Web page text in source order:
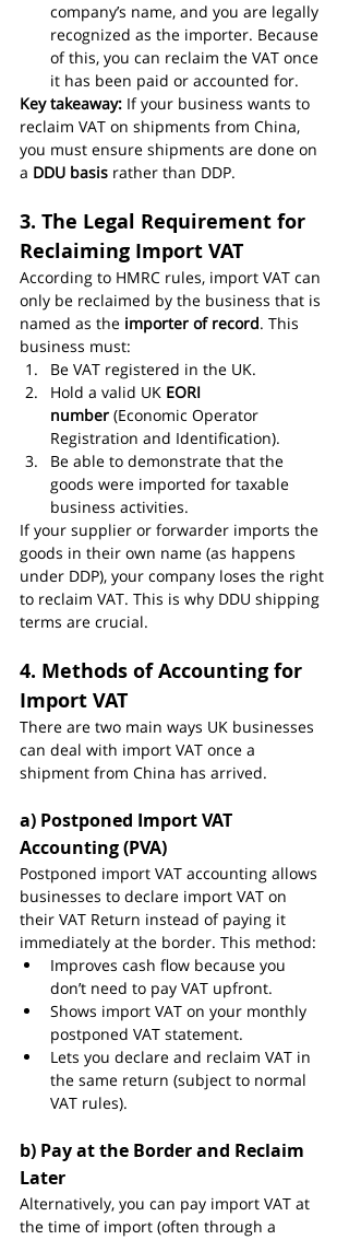
company’s name, and you are legally
recognized as the importer. Because
of this, you can reclaim the VAT once
it has been paid or accounted for.
Key takeaway: If your business wants to
reclaim VAT on shipments from China,
you must ensure shipments are done on
a DDU basis rather than DDP.
3. The Legal Requirement for
Reclaiming Import VAT
According to HMRC rules, import VAT can
only be reclaimed by the business that is
named as the importer of record. This
business must:
Be VAT registered in the UK.
Hold a valid UK EORI
number (Economic Operator
Registration and Identification).
Be able to demonstrate that the
goods were imported for taxable
business activities.
If your supplier or forwarder imports the
goods in their own name (as happens
under DDP), your company loses the right
to reclaim VAT. This is why DDU shipping
terms are crucial.
4. Methods of Accounting for
Import VAT
There are two main ways UK businesses
can deal with import VAT once a
shipment from China has arrived.
a) Postponed Import VAT
Accounting (PVA)
Postponed import VAT accounting allows
businesses to declare import VAT on
their VAT Return instead of paying it
immediately at the border. This method:
Improves cash flow because you
don’t need to pay VAT upfront.
Shows import VAT on your monthly
postponed VAT statement.
Lets you declare and reclaim VAT in
the same return (subject to normal
VAT rules).
b) Pay at the Border and Reclaim
Later
Alternatively, you can pay import VAT at
the time of import (often through a